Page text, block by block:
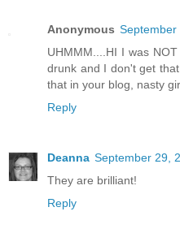
Anonymous September
UHMMM....HI I was
drunk and I don't get
that in your blog, nasty
Reply
Deanna September 29,
They are brilliant!
Reply